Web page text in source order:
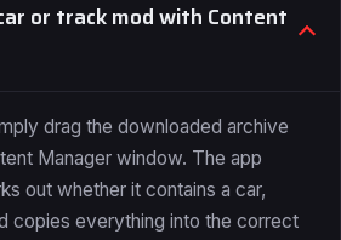
or track mod with Content
drag the downloaded archive
Manager window. The app
out whether it contains a car,
copies everything into the correct